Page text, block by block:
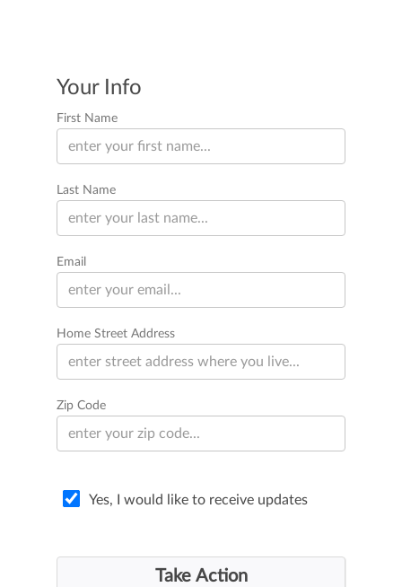
Your Info
First Name
Last Name
Email
Home Street Address
Zip Code
Yes, I would like to receive updates